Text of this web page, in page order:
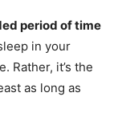
period of time
in your
Rather, it’s the
as long as